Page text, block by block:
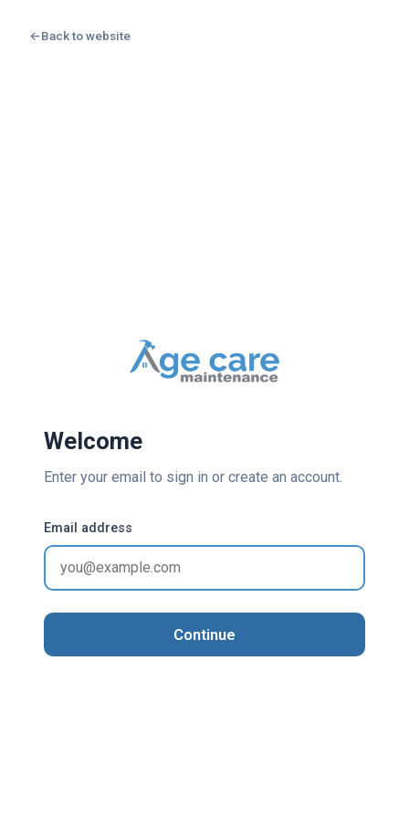
←Back to website
Welcome
Enter your email to sign in or create an account.
Email address
Continue